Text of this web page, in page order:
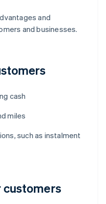
and
and businesses.
cash
miles
such as instalment
customers